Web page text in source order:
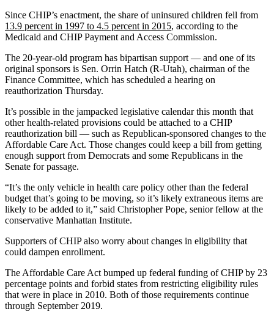
Since CHIP’s enactment, the share of uninsured children fell from
13.9 percent in 1997 to 4.5 percent in 2015, according to the
Medicaid and CHIP Payment and Access Commission.
The 20-year-old program has bipartisan support — and one of its
original sponsors is Sen. Orrin Hatch (R-Utah), chairman of the
Finance Committee, which has scheduled a hearing on
reauthorization Thursday.
It’s possible in the jampacked legislative calendar this month that
other health-related provisions could be attached to a CHIP
reauthorization bill — such as Republican-sponsored changes to the
Affordable Care Act. Those changes could keep a bill from getting
enough support from Democrats and some Republicans in the
Senate for passage.
“It’s the only vehicle in health care policy other than the federal
budget that’s going to be moving, so it’s likely extraneous items are
likely to be added to it,” said Christopher Pope, senior fellow at the
conservative Manhattan Institute.
Supporters of CHIP also worry about changes in eligibility that
could dampen enrollment.
The Affordable Care Act bumped up federal funding of CHIP by 23
percentage points and forbid states from restricting eligibility rules
that were in place in 2010. Both of those requirements continue
through September 2019.